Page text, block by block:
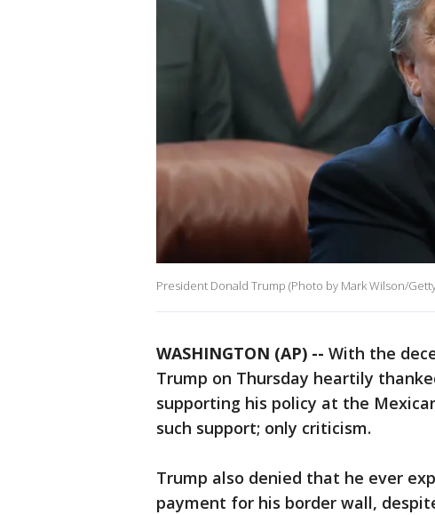
President Donald Trump (Photo by Mark Wilson/
WASHINGTON (AP) -- With the
Trump on Thursday heartily
supporting his policy at the
such support; only criticism.
Trump also denied that he ever
payment for his border wall,